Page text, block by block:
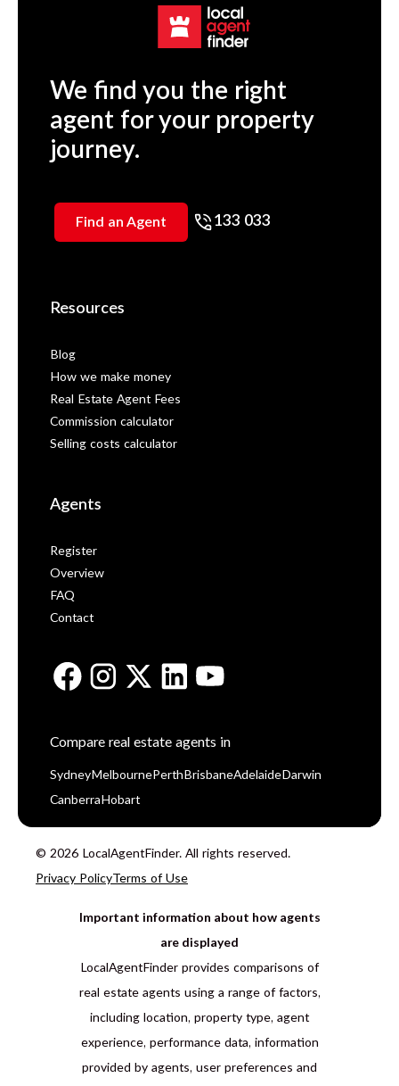
We find you the right
agent for your property
journey.
Find an Agent 133 033
Resources
Blog
How we make money
Real Estate Agent Fees
Commission calculator
Selling costs calculator
Agents
Register
Overview
FAQ
Contact
Compare real estate agents in
Sydney Melbourne Perth BrisbaneAdelaide Darwin
Canberra Hobart
© 2026 LocalAgentFinder. All rights reserved.
Privacy PolicyTerms of Use
Important information about how agents
are displayed
LocalAgentFinder provides comparisons of
real estate agents using a range of factors,
including location, property type, agent
experience, performance data, information
provided by agents, user preferences and